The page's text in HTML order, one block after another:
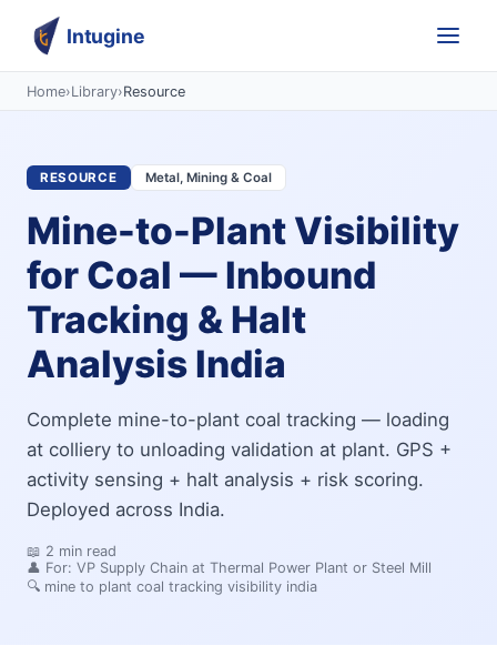
Intugine
Home›Library›Resource
RESOURCE Metal, Mining & Coal
Mine-to-Plant Visibility
for Coal — Inbound
Tracking & Halt
Analysis India
Complete mine-to-plant coal tracking — loading
at colliery to unloading validation at plant. GPS +
activity sensing + halt analysis + risk scoring.
Deployed across India.
📖 2 min read
👤 For: VP Supply Chain at Thermal Power Plant or Steel Mill
🔍 mine to plant coal tracking visibility india